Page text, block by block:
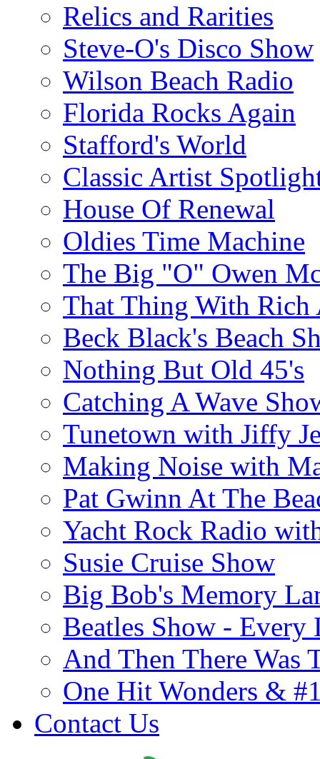
Relics and Rarities
Steve-O's Disco Show
Wilson Beach Radio
Florida Rocks Again
Stafford's World
Classic Artist
House Of Renewal
Oldies Time Machine
The Big "O" Owen
That Thing With Rich
Beck Black's Beach
Nothing But Old 45's
Catching A Wave
Tunetown with Jiffy
Making Noise with
Pat Gwinn At The
Yacht Rock Radio
Susie Cruise Show
Big Bob's Memory
Beatles Show -
And Then There Was
One Hit Wonders &
Contact Us